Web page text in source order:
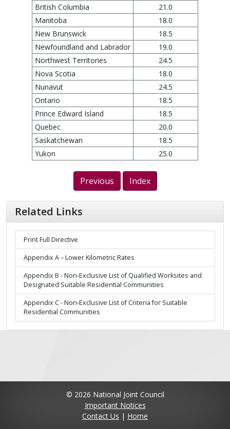
British Columbia
21.0
Manitoba
18.0
New Brunswick
18.5
Newfoundland and Labrador
19.0
Northwest Territories
24.5
Nova Scotia
18.0
Nunavut
24.5
Ontario
18.5
Prince Edward Island
18.5
Quebec
20.0
Saskatchewan
18.5
Yukon
25.0
Previous Index
Related Links
Print Full Directive
Appendix A – Lower Kilometric Rates
Appendix B - Non-Exclusive List of Qualified Worksites and
Designated Suitable Residential Communities
Appendix C - Non-Exclusive List of Criteria for Suitable
Residential Communities
© 2026 National Joint Council
Important Notices
Contact Us | Home